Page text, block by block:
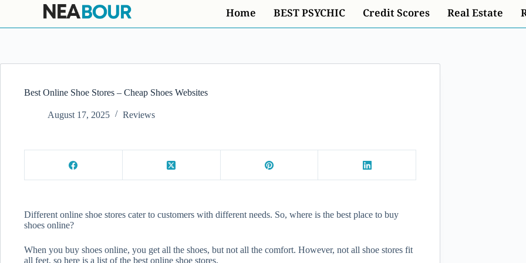
Home BEST PSYCHIC Credit Scores Real Estate
Best Online Shoe Stores – Cheap Shoes Websites
August 17, 2025 Reviews
Different online shoe stores cater to customers with different needs. So, where is the best place to buy
shoes online?
When you buy shoes online, you get all the shoes, but not all the comfort. However, not all shoe stores fit
all feet, so here is a list of the best online shoe stores.